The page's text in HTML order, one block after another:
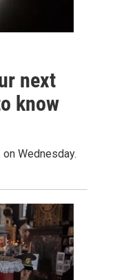
next
know
Wednesday.